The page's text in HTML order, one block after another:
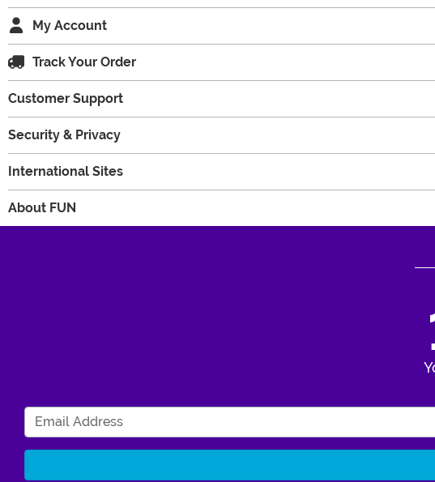
My Account
Track Your Order
Customer Support
Security & Privacy
International Sites
About FUN